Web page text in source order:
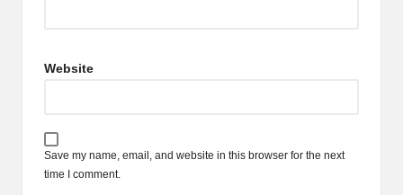
Website
Save my name, email, and website in this browser for the next
time I comment.